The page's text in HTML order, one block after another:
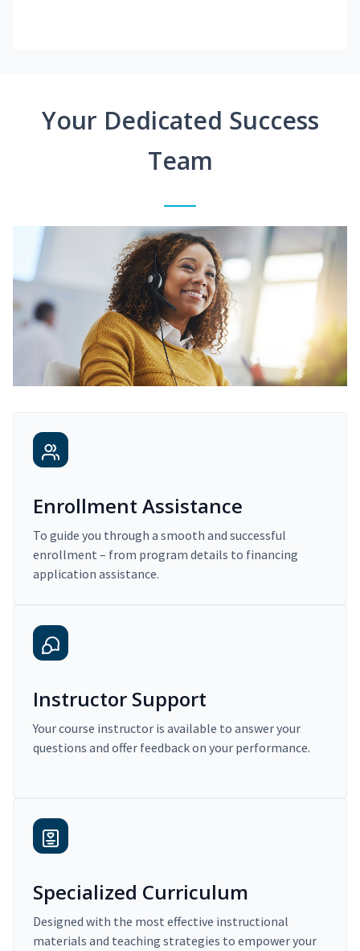
Your Dedicated Success
Team
Enrollment Assistance
To guide you through a smooth and successful
enrollment – from program details to financing
application assistance.
Instructor Support
Your course instructor is available to answer your
questions and offer feedback on your performance.
Specialized Curriculum
Designed with the most effective instructional
materials and teaching strategies to empower your